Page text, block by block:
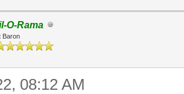
O-Rama
Baron
08:12 AM